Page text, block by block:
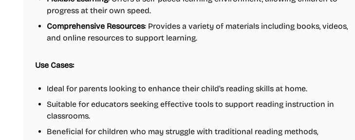
progress at their own speed.
Comprehensive Resources: Provides a variety of materials including books, videos,
and online resources to support learning.
Use Cases:
Ideal for parents looking to enhance their child's reading skills at home.
Suitable for educators seeking effective tools to support reading instruction in
classrooms.
Beneficial for children who may struggle with traditional reading methods,